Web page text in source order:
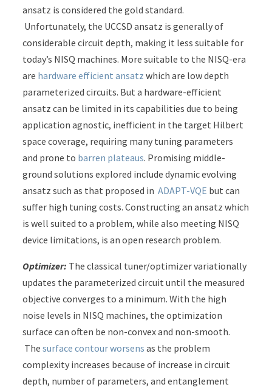
ansatz is considered the gold standard.
Unfortunately, the UCCSD ansatz is generally of
considerable circuit depth, making it less suitable for
today’s NISQ machines. More suitable to the NISQ-era
are hardware efficient ansatz which are low depth
parameterized circuits. But a hardware-efficient
ansatz can be limited in its capabilities due to being
application agnostic, inefficient in the target Hilbert
space coverage, requiring many tuning parameters
and prone to barren plateaus. Promising middle-
ground solutions explored include dynamic evolving
ansatz such as that proposed inADAPT-VQE but can
suffer high tuning costs. Constructing an ansatz which
is well suited to a problem, while also meeting NISQ
device limitations, is an open research problem.
Optimizer: The classical tuner/optimizer variationally
updates the parameterized circuit until the measured
objective converges to a minimum. With the high
noise levels in NISQ machines, the optimization
surface can often be non-convex and non-smooth.
Thesurface contour worsens as the problem
complexity increases because of increase in circuit
depth, number of parameters, and entanglement